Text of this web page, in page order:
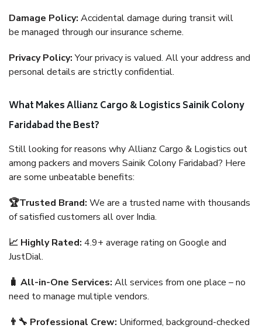
Damage Policy: Accidental damage during transit will
be managed through our insurance scheme.
Privacy Policy:Your privacy is valued. All your address and
personal details are strictly confidential.
What Makes Allianz Cargo & Logistics Sainik Colony
Faridabad the Best?
Still looking for reasons why Allianz Cargo & Logistics out
among packers and movers Sainik Colony Faridabad? Here
are some unbeatable benefits:
🏆Trusted Brand: We are a trusted name with thousands
of satisfied customers all over India.
📈 Highly Rated: 4.9+ average rating on Google and
JustDial.
🧳 All-in-One Services: All services from one place – no
need to manage multiple vendors.
👨‍🔧 Professional Crew: Uniformed, background-checked